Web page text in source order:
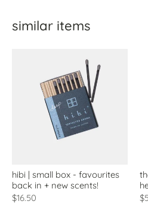
similar items
hibi | small box - favourites
back in + new scents!
$16.50